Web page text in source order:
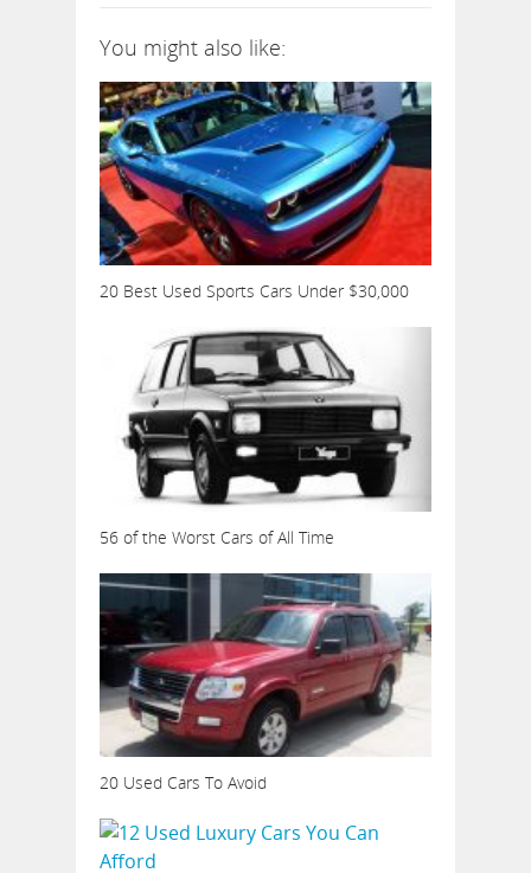
You might also like:
20 Best Used Sports Cars Under $30,000
56 of the Worst Cars of All Time
20 Used Cars To Avoid